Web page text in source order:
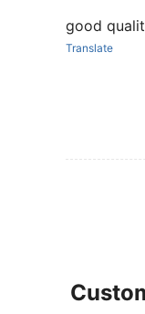
good
Translate